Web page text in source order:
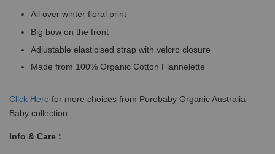
All over winter floral print
Big bow on the front
Adjustable elasticised strap with velcro closure
Made from 100% Organic Cotton Flannelette
Click Here for more choices from Purebaby Organic Australia
Baby collection
Info & Care :